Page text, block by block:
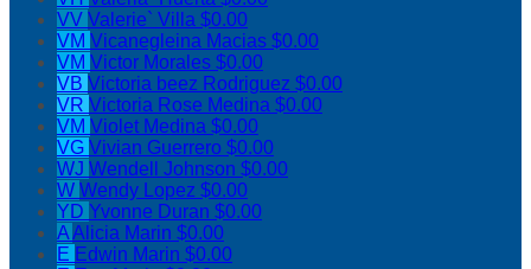
VV Valerie` Villa $0.00
VM Vicanegleina Macias $0.00
VM Victor Morales $0.00
VB Victoria beez Rodriguez $0.00
VR Victoria Rose Medina $0.00
VM Violet Medina $0.00
VG Vivian Guerrero $0.00
WJ Wendell Johnson $0.00
W Wendy Lopez $0.00
YD Yvonne Duran $0.00
AAlicia Marin $0.00
E Edwin Marin $0.00